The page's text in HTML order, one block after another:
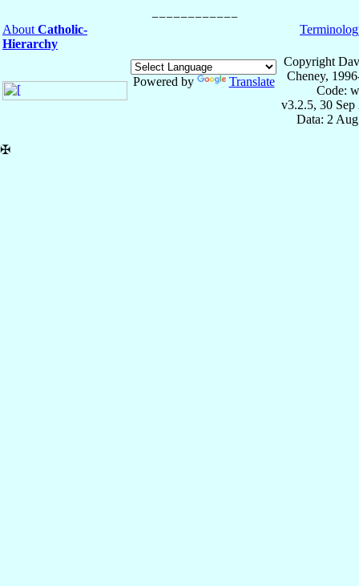
About Catholic-
Hierarchy
Powered by Translate
Copyright
Cheney,
Code:
v3.2.5, 30 Sep
Data: 2
✠